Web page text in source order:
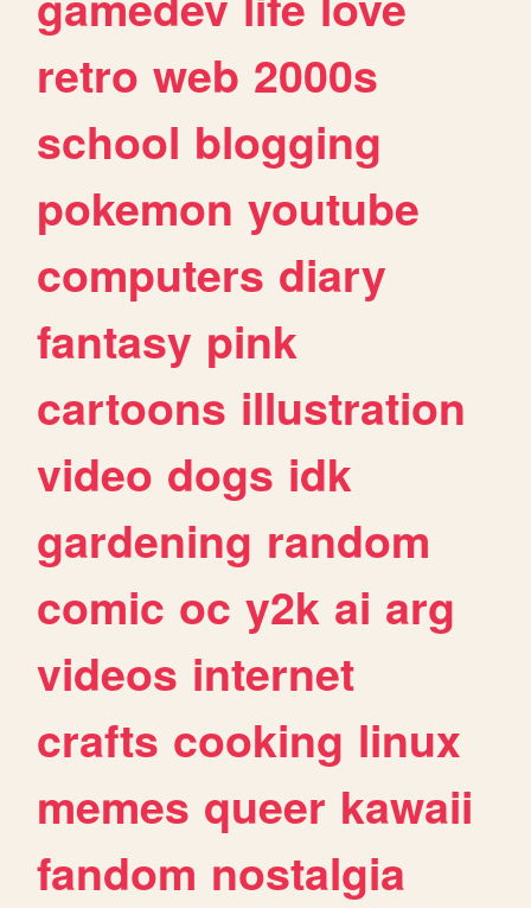
retro web 2000s
school blogging
pokemon youtube
computers diary
fantasy pink
cartoons illustration
video dogs idk
gardening random
comic oc y2k ai arg
videos internet
crafts cooking linux
memes queer kawaii
fandom nostalgia